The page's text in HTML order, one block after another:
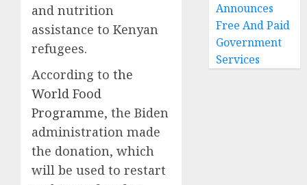
and nutrition
assistance to Kenyan
refugees.
According to the
World Food
Programme, the Biden
administration made
the donation, which
will be used to restart
Announces
Free And Paid
Government
Services